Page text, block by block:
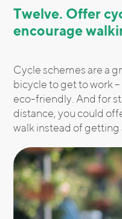
Twelve. Offer
encourage
Cycle schemes are a
bicycle to get to work
eco-friendly. And for
distance, you could
walk instead of getting